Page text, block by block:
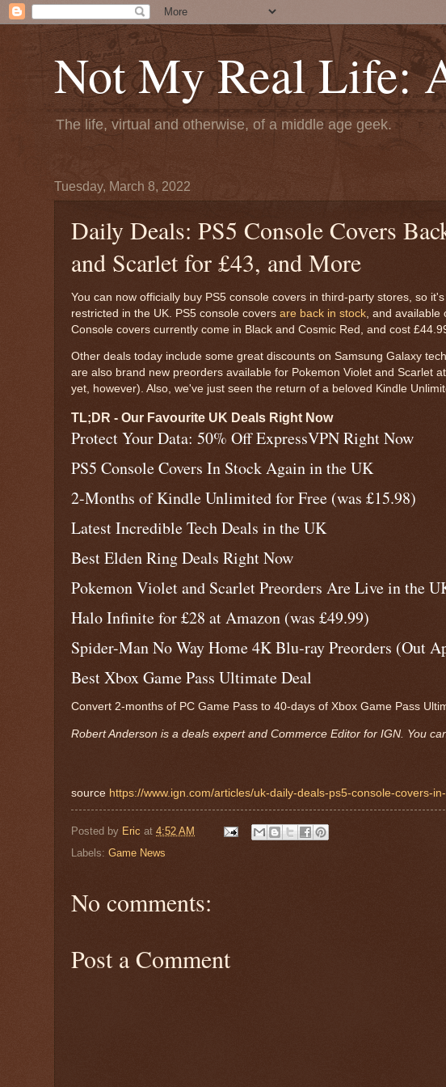
Not My Real Life:
The life, virtual and otherwise, of a middle age geek.
Tuesday, March 8, 2022
Daily Deals: PS5 Console Covers
and Scarlet for £43, and More
You can now officially buy PS5 console covers in third-party stores, so
restricted in the UK. PS5 console covers are back in stock , and
Console covers currently come in Black and Cosmic Red, and cost
Other deals today include some great discounts on Samsung Galaxy
are also brand new preorders available for Pokemon Violet and Scarlet
yet, however). Also, we've just seen the return of a beloved Kindle
TL;DR - Our Favourite UK Deals Right Now
Protect Your Data: 50% Off ExpressVPN Right Now
PS5 Console Covers In Stock Again in the UK
2-Months of Kindle Unlimited for Free (was £15.98)
Latest Incredible Tech Deals in the UK
Best Elden Ring Deals Right Now
Pokemon Violet and Scarlet Preorders Are Live in the
Halo Infinite for £28 at Amazon (was £49.99)
Spider-Man No Way Home 4K Blu-ray Preorders (Out
Best Xbox Game Pass Ultimate Deal
Convert 2-months of PC Game Pass to 40-days of Xbox Game Pass
Robert Anderson is a deals expert and Commerce Editor for IGN. You
source https://www.ign.com/articles/uk-daily-deals-ps5-console-covers-
Posted by Eric at 4:52 AM
Labels: Game News
No comments:
Post a Comment